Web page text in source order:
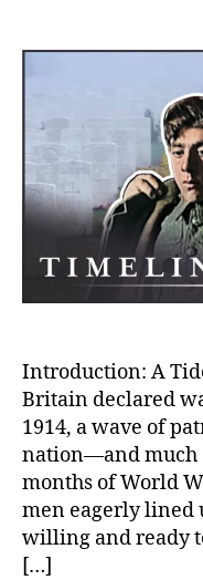
Introduction: A
Britain declared
1914, a wave of
nation—and much
months of World
men eagerly lined
willing and ready
[…]